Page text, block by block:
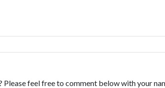
feel free to comment below with your